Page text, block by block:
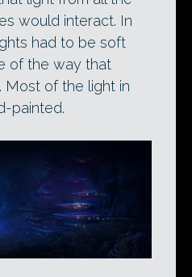
would interact. In
had to be soft
of the way that
Most of the light in
painted.